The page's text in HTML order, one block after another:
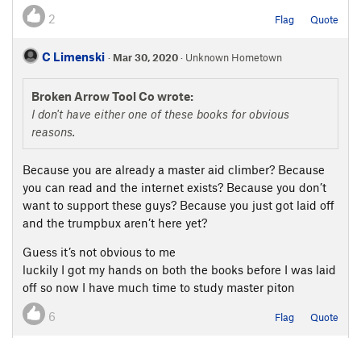
2 Flag Quote
C Limenski · Mar 30, 2020· Unknown Hometown
Broken Arrow Tool Co wrote:
I don't have either one of these books for obvious
reasons.
Because you are already a master aid climber? Because
you can read and the internet exists? Because you don’t
want to support these guys? Because you just got laid off
and the trumpbux aren’t here yet?
Guess it’s not obvious to me
luckily I got my hands on both the books before I was laid
off so now I have much time to study master piton
6
Flag Quote